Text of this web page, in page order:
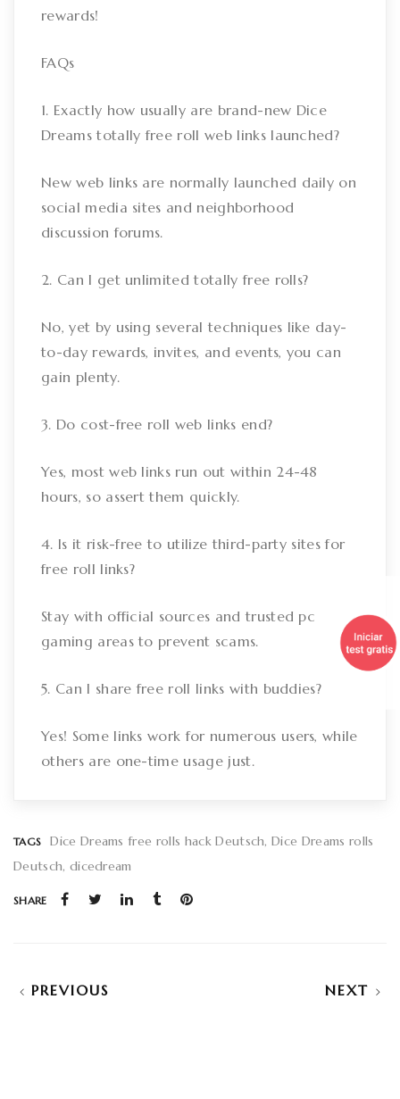
rewards!
FAQs
1. Exactly how usually are brand-new Dice
Dreams totally free roll web links launched?
New web links are normally launched daily on
social media sites and neighborhood
discussion forums.
2. Can I get unlimited totally free rolls?
No, yet by using several techniques like day-
to-day rewards, invites, and events, you can
gain plenty.
3. Do cost-free roll web links end?
Yes, most web links run out within 24-48
hours, so assert them quickly.
4. Is it risk-free to utilize third-party sites for
free roll links?
Stay with official sources and trusted pc
gaming areas to prevent scams.
5. Can I share free roll links with buddies?
Yes! Some links work for numerous users, while
others are one-time usage just.
TAGS Dice Dreams free rolls hack Deutsch Dice Dreams rolls
Deutsch dicedream
SHARE
PREVIOUS NEXT